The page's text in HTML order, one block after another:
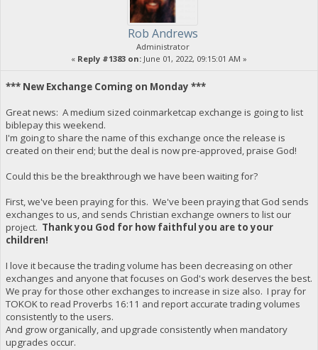
Rob Andrews
Administrator
« Reply #1383 on: June 01, 2022, 09:15:01 AM »
*** New Exchange Coming on Monday ***
Great news: A medium sized coinmarketcap exchange is going to list
biblepay this weekend.
I'm going to share the name of this exchange once the release is
created on their end; but the deal is now pre-approved, praise God!
Could this be the breakthrough we have been waiting for?
First, we've been praying for this. We've been praying that God sends
exchanges to us, and sends Christian exchange owners to list our
project. Thank you God for how faithful you are to your
children!
I love it because the trading volume has been decreasing on other
exchanges and anyone that focuses on God's work deserves the best.
We pray for those other exchanges to increase in size also. I pray for
TOKOK to read Proverbs 16:11 and report accurate trading volumes
consistently to the users.
And grow organically, and upgrade consistently when mandatory
upgrades occur.